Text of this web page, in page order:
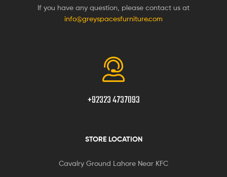
If you have any question, please contact us at
info@greyspacesfurniture.com
+92323 4737093
STORE LOCATION
Cavalry Ground Lahore Near KFC